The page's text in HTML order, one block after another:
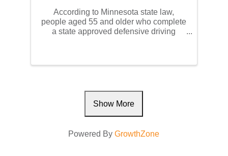
According to Minnesota state law,
people aged 55 and older who complete
a state approved defensive driving
Show More
Powered ByGrowthZone